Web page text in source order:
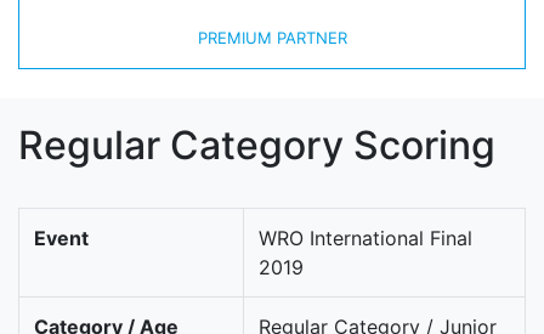
PREMIUM PARTNER
Regular Category Scoring
Event
WRO International Final
2019
Category / Age
Regular Category / Junior